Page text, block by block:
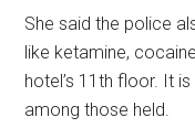
She said the police
like ketamine,
hotel’s 11th floor. It
among those held.